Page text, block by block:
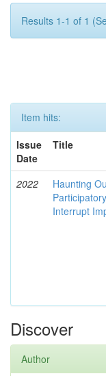
Results 1-1 of 1
Item hits:
Issue
Date
Title
2022
Haunting
Interrupt
Discover
Author